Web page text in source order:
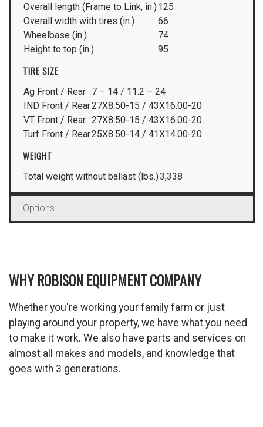
Overall length (Frame to Link, in.)125
Overall width with tires (in.)
66
Wheelbase (in.)
74
Height to top (in.)
95
TIRE SIZE
Ag Front / Rear 7 – 14 / 11.2 – 24
IND Front / Rear27X8.50-15 / 43X16.00-20
VT Front / Rear 27X8.50-15 / 43X16.00-20
Turf Front / Rear25X8.50-14 / 41X14.00-20
WEIGHT
Total weight without ballast (lbs.)3,338
Options
WHY ROBISON EQUIPMENT COMPANY
Whether you're working your family farm or just
playing around your property, we have what you need
to make it work. We also have parts and services on
almost all makes and models, and knowledge that
goes with 3 generations.